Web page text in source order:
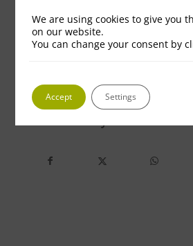
We are using cookies to give you
on our website.
You can change your consent by
Accept Settings